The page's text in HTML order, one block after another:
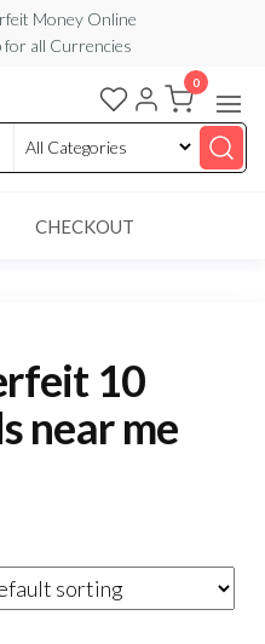
Money Online
all Currencies
0
CHECKOUT
10
near me